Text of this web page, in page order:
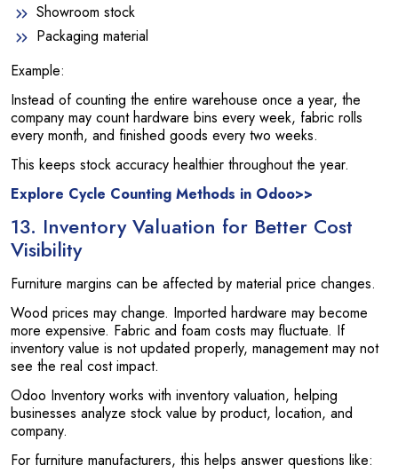
Showroom stock
Packaging material
Example:
Instead of counting the entire warehouse once a year, the
company may count hardware bins every week, fabric rolls
every month, and finished goods every two weeks.
This keeps stock accuracy healthier throughout the year.
Explore Cycle Counting Methods in Odoo>>
13. Inventory Valuation for Better Cost
Visibility
Furniture margins can be affected by material price changes.
Wood prices may change. Imported hardware may become
more expensive. Fabric and foam costs may fluctuate. If
inventory value is not updated properly, management may not
see the real cost impact.
Odoo Inventory works with inventory valuation, helping
businesses analyze stock value by product, location, and
company.
For furniture manufacturers, this helps answer questions like: